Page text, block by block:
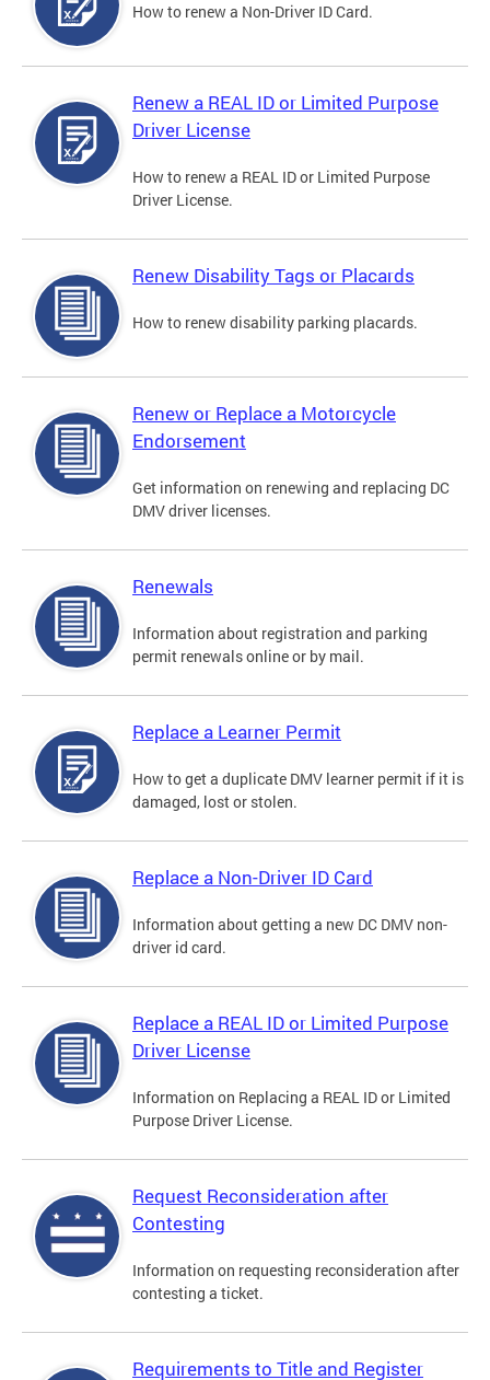
How to renew a Non-Driver ID Card.
Renew a REAL ID or Limited Purpose
Driver License
How to renew a REAL ID or Limited Purpose
Driver License.
Renew Disability Tags or Placards
How to renew disability parking placards.
Renew or Replace a Motorcycle
Endorsement
Get information on renewing and replacing DC
DMV driver licenses.
Renewals
Information about registration and parking
permit renewals online or by mail.
Replace a Learner Permit
How to get a duplicate DMV learner permit if it is
damaged, lost or stolen.
Replace a Non-Driver ID Card
Information about getting a new DC DMV non-
driver id card.
Replace a REAL ID or Limited Purpose
Driver License
Information on Replacing a REAL ID or Limited
Purpose Driver License.
Request Reconsideration after
Contesting
Information on requesting reconsideration after
contesting a ticket.
Requirements to Title and Register